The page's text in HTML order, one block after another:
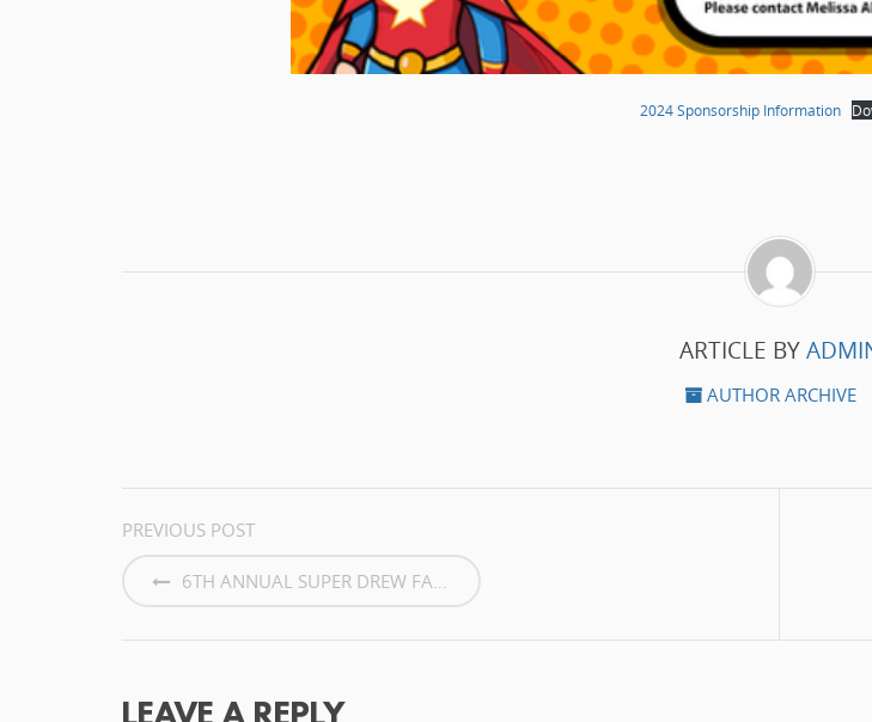
2024 Sponsorship Information
ARTICLE BY
AUTHOR ARCHIVE
NAVIGATION
PREVIOUS POST
6TH ANNUAL SUPER DREW FAMILY...